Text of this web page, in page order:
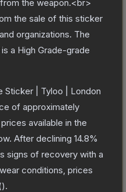
the weapon.<br>
the sale of this sticker
organizations. The
is a High Grade-grade
Sticker | Tyloo | London
of approximately
available in the
After declining 14.8%
signs of recovery with a
conditions, prices
).